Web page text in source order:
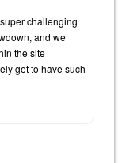
challenging
and we
the site
get to have such